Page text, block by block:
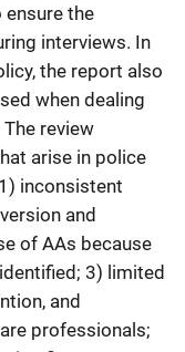
the
interviews. In
the report also
when dealing
review
arise in police
inconsistent
and
of AAs because
3) limited
and
professionals;